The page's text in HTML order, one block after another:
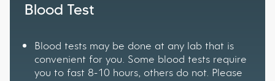
Blood Test
Blood tests may be done at any lab that is
convenient for you. Some blood tests require
you to fast 8-10 hours, others do not. Please